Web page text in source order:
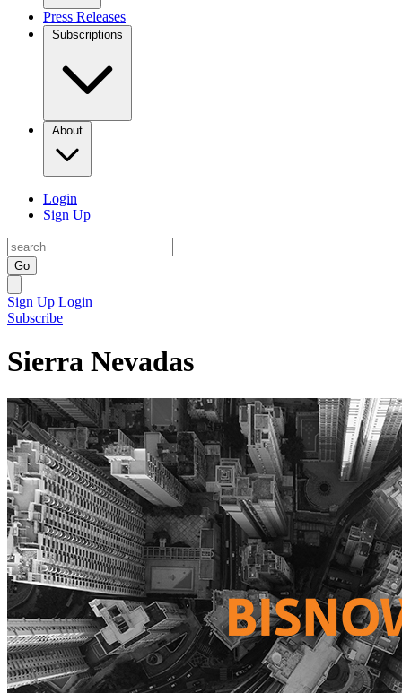
Press Releases
Subscriptions
About
Login
Sign Up
Go
Sign Up Login
Subscribe
Sierra Nevadas